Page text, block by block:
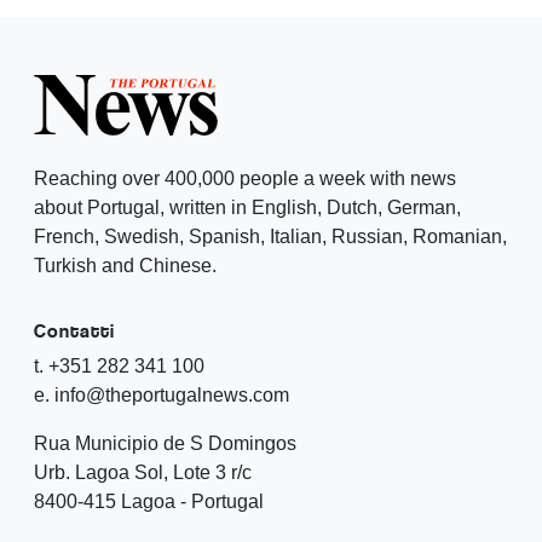
Reaching over 400,000 people a week with news
about Portugal, written in English, Dutch, German,
French, Swedish, Spanish, Italian, Russian, Romanian,
Turkish and Chinese.
Contatti
t. +351 282 341 100
e. info@theportugalnews.com
Rua Municipio de S Domingos
Urb. Lagoa Sol, Lote 3 r/c
8400-415 Lagoa - Portugal